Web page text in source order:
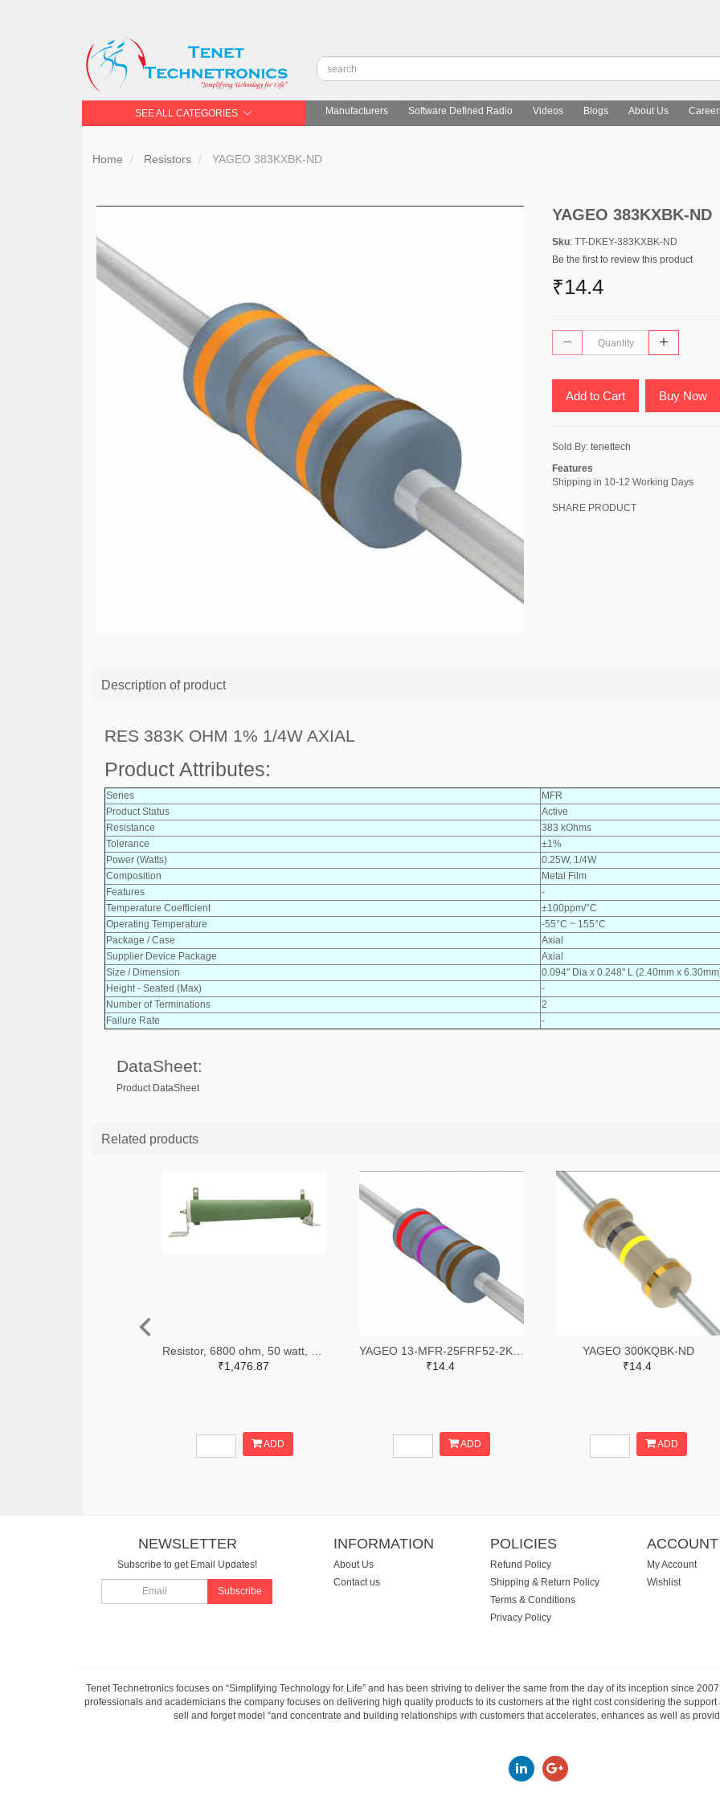
SEE ALL CATEGORIES Manufacturers Software Defined Radio Videos Blogs About Us
Home Resistors YAGEO 383KXBK-ND
YAGEO 383KXBK-ND
Sku: TT-DKEY-383KXBK-ND
Be the first to review this product
₹14.4
Add to Cart Buy Now
Sold By: tenettech
Features
Shipping in 10-12 Working Days
SHARE PRODUCT
Description of product
RES 383K OHM 1% 1/4W AXIAL
Product Attributes:
Series
MFR
Product Status
Active
Resistance
383 kOhms
Tolerance
±1%
Power (Watts)
0.25W, 1/4W
Composition
Metal Film
Features
-
Temperature Coefficient
±100ppm/°C
Operating Temperature
-55°C ~ 155°C
Package / Case
Axial
Supplier Device Package
Axial
Size / Dimension
0.094" Dia x 0.248" L (2.40mm x
Height - Seated (Max)
-
Number of Terminations
2
Failure Rate
-
DataSheet:
Product DataSheet
Related products
₹1,476.87
ADD
₹14.4
ADD
YAGEO 300KQBK-ND
₹14.4
ADD
NEWSLETTER
Subscribe to get Email Updates!
Subscribe
INFORMATION
About Us
Contact us
POLICIES
Refund Policy
Shipping & Return Policy
Terms & Conditions
Privacy Policy
ACCOUNT
My Account
Wishlist
Tenet Technetronics focuses on “Simplifying Technology for Life” and has been striving to deliver the same from the day of its inception since
professionals and academicians the company focuses on delivering high quality products to its customers at the right cost considering the
sell and forget model “and concentrate and building relationships with customers that accelerates, enhances as well as